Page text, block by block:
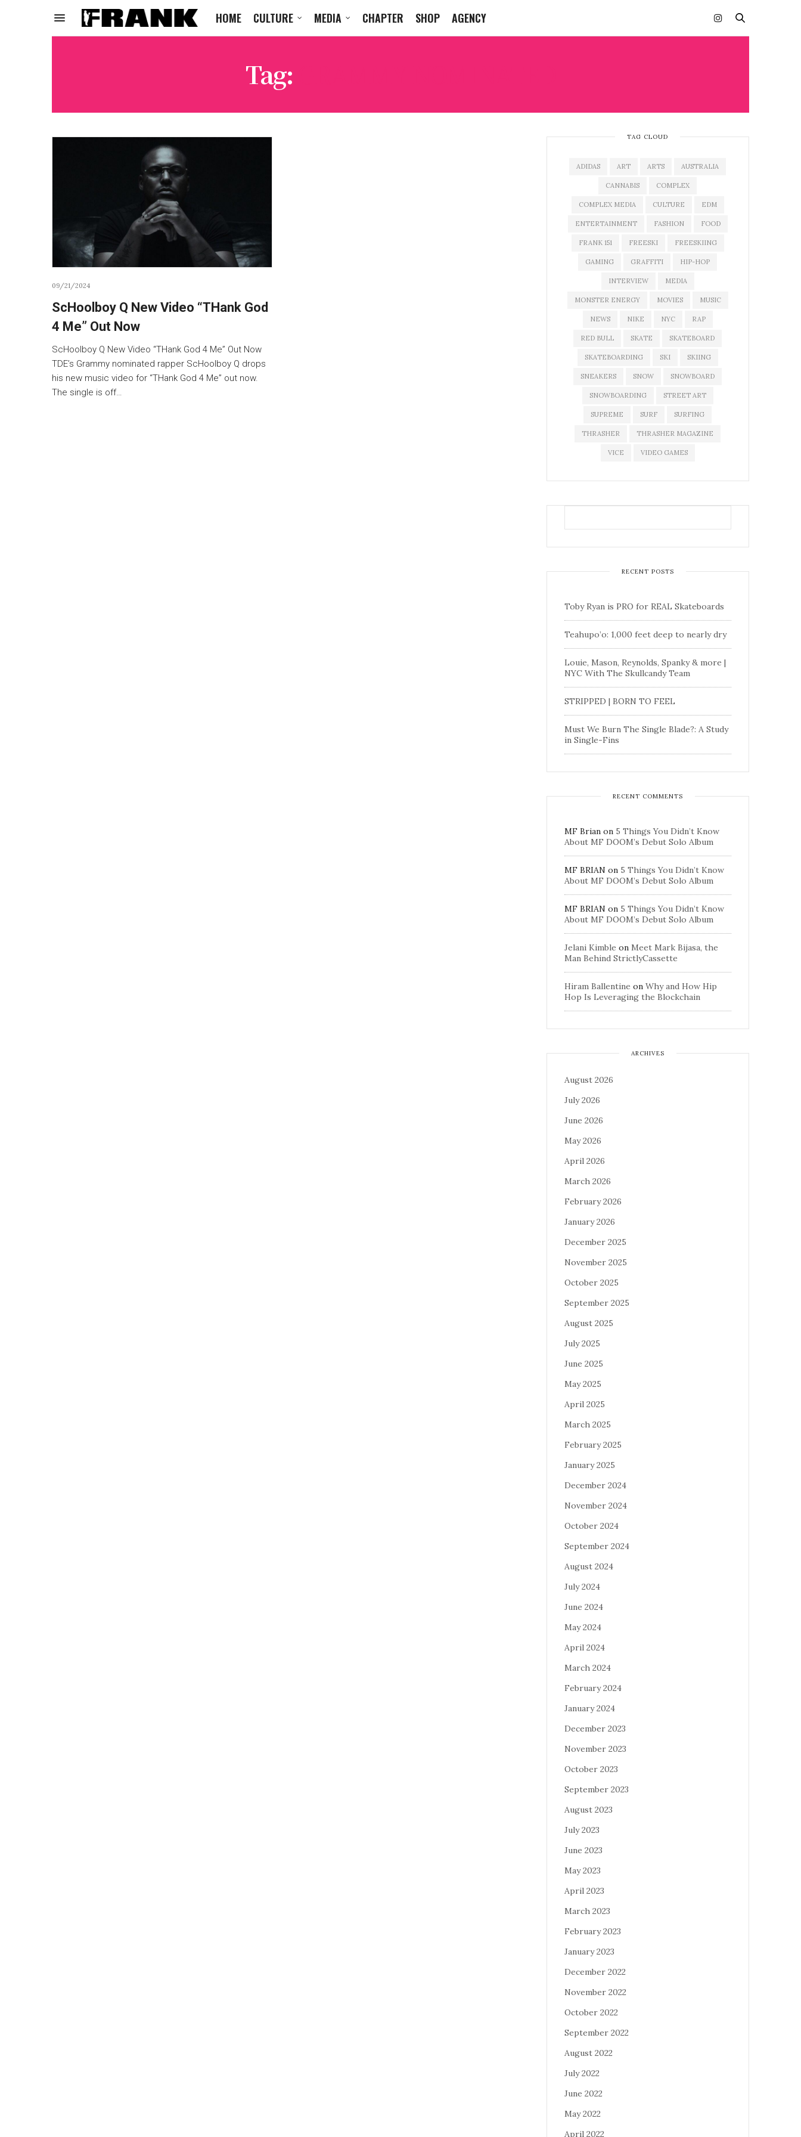
HOME CULTURE MEDIA CHAPTER SHOP AGENCY
Tag:
09/21/2024
ScHoolboy Q New Video “THank God
4 Me” Out Now
ScHoolboy Q New Video “THank God 4 Me” Out Now
TDE’s Grammy nominated rapper ScHoolboy Q drops
his new music video for “THank God 4 Me” out now.
The single is off…
TAG CLOUD
ADIDAS ART ARTS AUSTRALIA
CANNABIS COMPLEX
COMPLEX MEDIA CULTURE EDM
ENTERTAINMENT FASHION FOOD
FRANK 151 FREESKI FREESKIING
GAMING GRAFFITI HIP-HOP
INTERVIEW MEDIA
MONSTER ENERGY MOVIES MUSIC
NEWS NIKE NYC RAP
RED BULL SKATE SKATEBOARD
SKATEBOARDING SKI SKIING
SNEAKERS SNOW SNOWBOARD
SNOWBOARDING STREET ART
SUPREME SURF SURFING
THRASHER THRASHER MAGAZINE
VICE VIDEO GAMES
RECENT POSTS
Toby Ryan is PRO for REAL Skateboards
Teahupo’o: 1,000 feet deep to nearly dry
Louie, Mason, Reynolds, Spanky & more |
NYC With The Skullcandy Team
STRIPPED | BORN TO FEEL
Must We Burn The Single Blade?: A Study
in Single-Fins
RECENT COMMENTS
MF Brian on 5 Things You Didn’t Know
About MF DOOM’s Debut Solo Album
MF BRIAN on 5 Things You Didn’t Know
About MF DOOM’s Debut Solo Album
MF BRIAN on 5 Things You Didn’t Know
About MF DOOM’s Debut Solo Album
Jelani Kimble on Meet Mark Bijasa, the
Man Behind StrictlyCassette
Hiram Ballentine on Why and How Hip
Hop Is Leveraging the Blockchain
ARCHIVES
August 2026
July 2026
June 2026
May 2026
April 2026
March 2026
February 2026
January 2026
December 2025
November 2025
October 2025
September 2025
August 2025
July 2025
June 2025
May 2025
April 2025
March 2025
February 2025
January 2025
December 2024
November 2024
October 2024
September 2024
August 2024
July 2024
June 2024
May 2024
April 2024
March 2024
February 2024
January 2024
December 2023
November 2023
October 2023
September 2023
August 2023
July 2023
June 2023
May 2023
April 2023
March 2023
February 2023
January 2023
December 2022
November 2022
October 2022
September 2022
August 2022
July 2022
June 2022
May 2022
April 2022